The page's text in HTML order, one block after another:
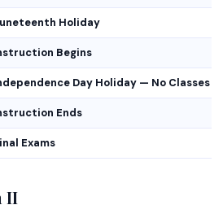
Holiday
Begins
Day Holiday — No Classes
Ends
Exams
II